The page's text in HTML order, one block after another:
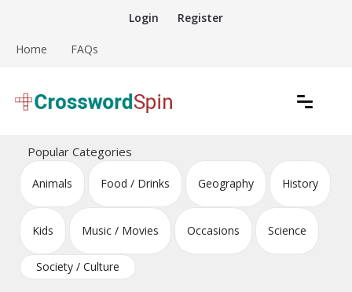
content
Login Register
Home FAQs
Crossword Puzzles
Popular Categories
Animals Food / Drinks Geography History
Kids Music / Movies Occasions Science
Society / Culture